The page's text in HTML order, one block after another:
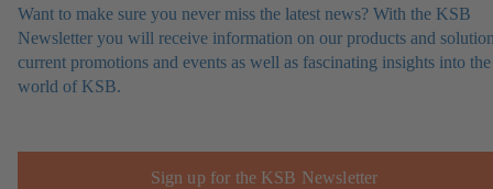
Want to make sure you never miss the latest news? With the KSB
Newsletter you will receive information on our products and
current promotions and events as well as fascinating insights into the
world of KSB.
Sign up for the KSB Newsletter